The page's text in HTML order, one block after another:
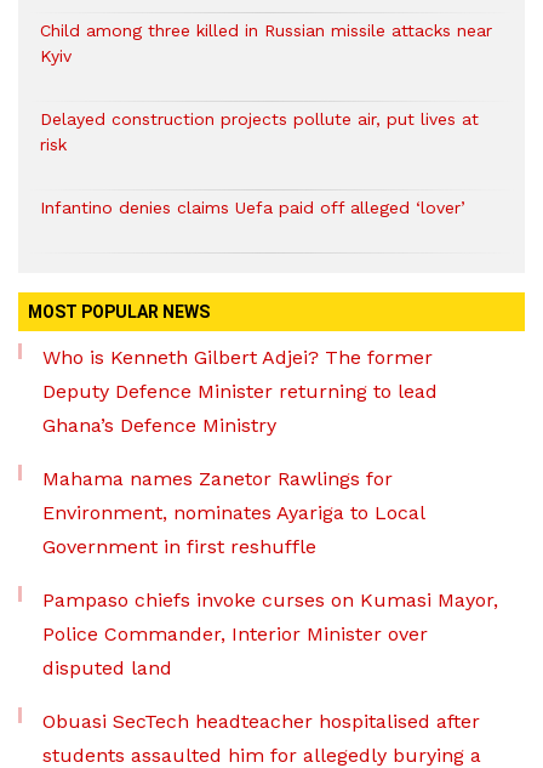
Child among three killed in Russian missile attacks near
Kyiv
Delayed construction projects pollute air, put lives at
risk
Infantino denies claims Uefa paid off alleged ‘lover’
MOST POPULAR NEWS
Who is Kenneth Gilbert Adjei? The former
Deputy Defence Minister returning to lead
Ghana’s Defence Ministry
Mahama names Zanetor Rawlings for
Environment, nominates Ayariga to Local
Government in first reshuffle
Pampaso chiefs invoke curses on Kumasi Mayor,
Police Commander, Interior Minister over
disputed land
Obuasi SecTech headteacher hospitalised after
students assaulted him for allegedly burying a